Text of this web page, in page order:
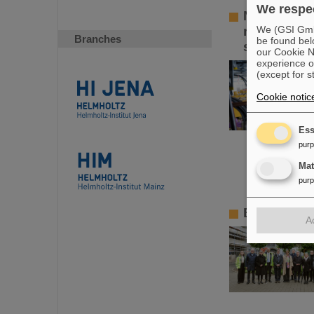
Branches
Novel
new
BMBF
We
We (GSI
be found
our Cookie
experience
(except for
Cookie